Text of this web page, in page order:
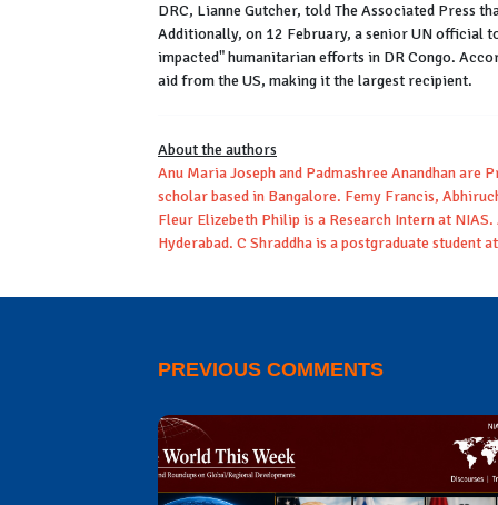
DRC, Lianne Gutcher, told The Associated Press
Additionally, on 12 February, a senior UN official
impacted" humanitarian efforts in DR Congo.
aid from the US, making it the largest recipient.
About the authors
Anu Maria Joseph and Padmashree Anandhan are
scholar based in Bangalore. Femy Francis,
Fleur Elizebeth Philip is a Research Intern at
Hyderabad. C Shraddha is a postgraduate student
PREVIOUS COMMENTS